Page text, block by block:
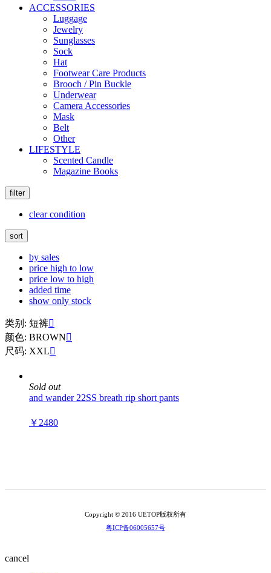
ACCESSORIES
Luggage
Jewelry
Sunglasses
Sock
Hat
Footwear Care Products
Brooch / Pin Buckle
Underwear
Camera Accessories
Mask
Belt
Other
LIFESTYLE
Scented Candle
Magazine Books
filter
clear condition
sort
by sales
price high to low
price low to high
added time
show only stock
类别: 短裤
颜色: BROWN
尺码: XXL
Sold out
and wander 22SS breath rip short pants
￥2480
Copyright © 2016 UETOP版权所有
粤ICP备06005657号
cancel